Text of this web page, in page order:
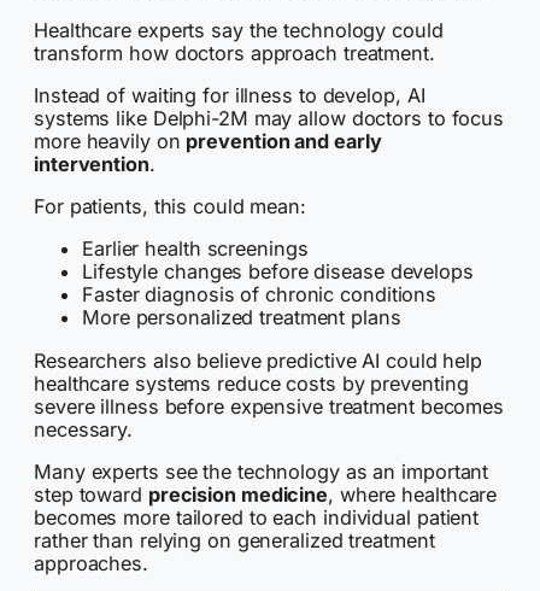
Healthcare experts say the technology could
transform how doctors approach treatment.
Instead of waiting for illness to develop, AI
systems like Delphi-2M may allow doctors to focus
more heavily on prevention and early
intervention.
For patients, this could mean:
Earlier health screenings
Lifestyle changes before disease develops
Faster diagnosis of chronic conditions
More personalized treatment plans
Researchers also believe predictive AI could help
healthcare systems reduce costs by preventing
severe illness before expensive treatment becomes
necessary.
Many experts see the technology as an important
step toward precision medicine, where healthcare
becomes more tailored to each individual patient
rather than relying on generalized treatment
approaches.